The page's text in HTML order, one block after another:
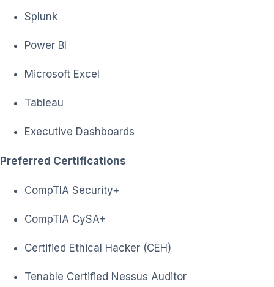
Splunk
Power BI
Microsoft Excel
Tableau
Executive Dashboards
Preferred Certifications
CompTIA Security+
CompTIA CySA+
Certified Ethical Hacker (CEH)
Tenable Certified Nessus Auditor